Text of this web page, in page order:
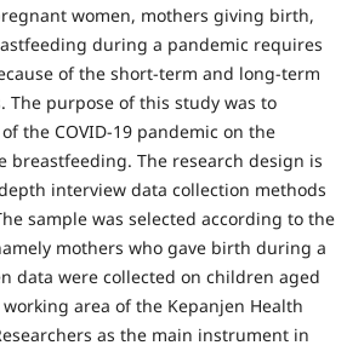
women, mothers giving birth,
during a pandemic requires
of the short-term and long-term
The purpose of this study was to
the COVID-19 pandemic on the
breastfeeding. The research design is
interview data collection methods
sample was selected according to the
mothers who gave birth during a
data were collected on children aged
area of the Kepanjen Health
as the main instrument in